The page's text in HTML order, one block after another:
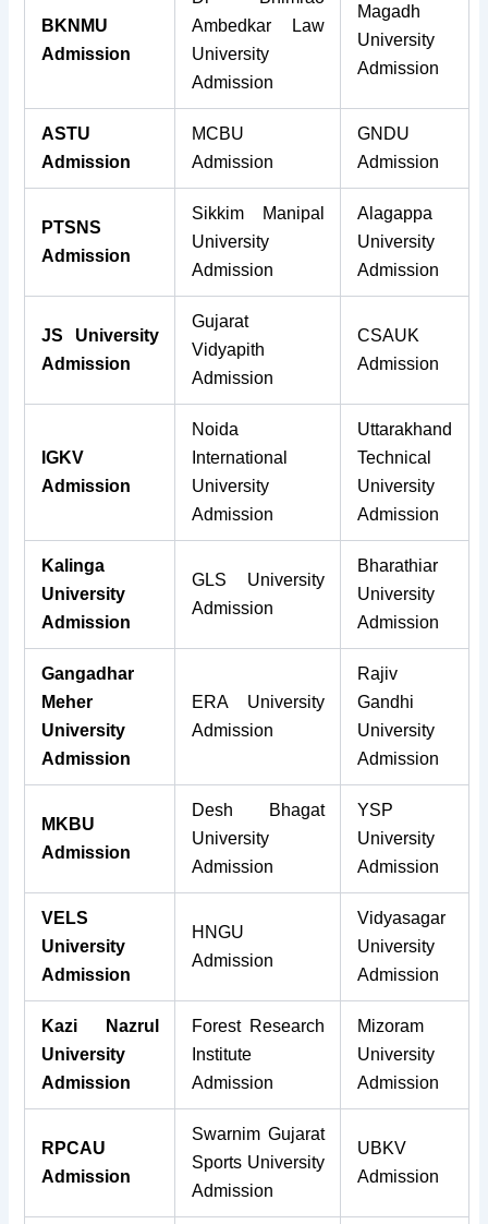
BKNMU
Admission
Ambedkar Law
University
Admission
Magadh
University
Admission
ASTU
Admission
MCBU
Admission
GNDU
Admission
PTSNS
Admission
Sikkim Manipal
University
Admission
Alagappa
University
Admission
JS University
Admission
Gujarat
Vidyapith
Admission
CSAUK
Admission
IGKV
Admission
Noida
International
University
Admission
Uttarakhand
Technical
University
Admission
Kalinga
University
Admission
GLS University
Admission
Bharathiar
University
Admission
Gangadhar
Meher
University
Admission
ERA University
Admission
Rajiv
Gandhi
University
Admission
MKBU
Admission
Desh Bhagat
University
Admission
YSP
University
Admission
VELS
University
Admission
HNGU
Admission
Vidyasagar
University
Admission
Kazi Nazrul
University
Admission
Forest Research
Institute
Admission
Mizoram
University
Admission
RPCAU
Admission
Swarnim Gujarat
Sports University
Admission
UBKV
Admission